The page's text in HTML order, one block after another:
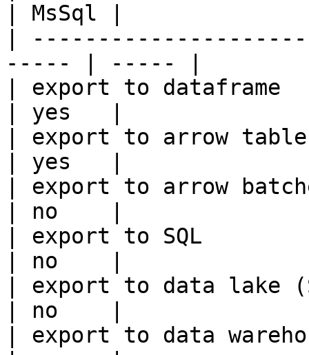
| MsSql |
|
----- | ----- |
| export to dataframe
| yes   |
| export to arrow table
| yes   |
| export to arrow
| no    |
| export to SQL
| no    |
| export to data lake
| no    |
| export to data